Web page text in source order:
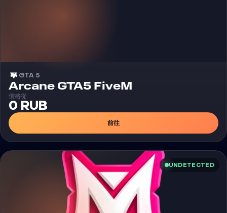
GTA 5
Arcane GTA5 FiveM
價格從
0 RUB
前往
UNDETECTED